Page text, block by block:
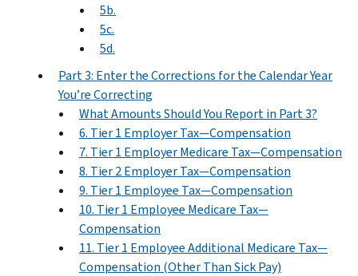
5b.
5c.
5d.
Part 3: Enter the Corrections for the Calendar Year
You’re Correcting
What Amounts Should You Report in Part 3?
6. Tier 1 Employer Tax—Compensation
7. Tier 1 Employer Medicare Tax—Compensation
8. Tier 2 Employer Tax—Compensation
9. Tier 1 Employee Tax—Compensation
10. Tier 1 Employee Medicare Tax—
Compensation
11. Tier 1 Employee Additional Medicare Tax—
Compensation (Other Than Sick Pay)